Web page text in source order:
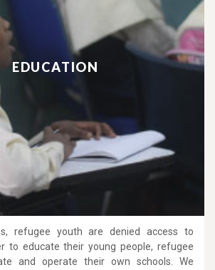
EDUCATION
refugee youth are denied access to
to educate their young people, refugee
and operate their own schools. We